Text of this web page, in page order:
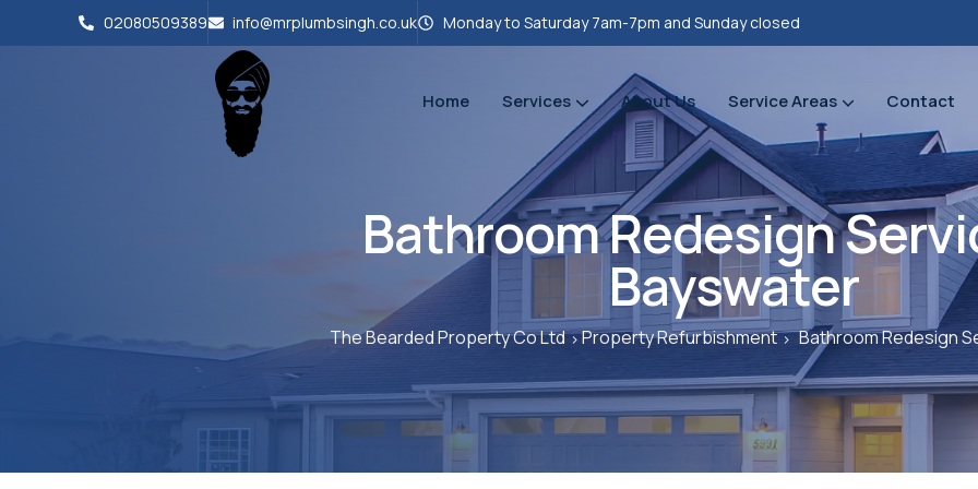
02080509389 info@mrplumbsingh.co.uk Monday to Saturday 7am-7pm and Sunday closed
Home Services About Us Service Areas Contact
Bathroom Redesign
Bayswater
The Bearded Property Co Ltd Property Refurbishment Bathroom Redesign